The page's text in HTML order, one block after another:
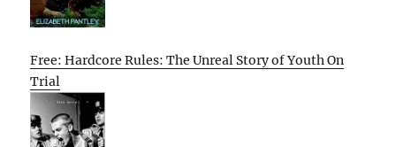
Free: Hardcore Rules: The Unreal Story of Youth On
Trial